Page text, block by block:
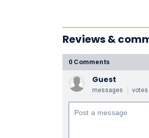
Reviews &
0 Comments
Guest
messages votes